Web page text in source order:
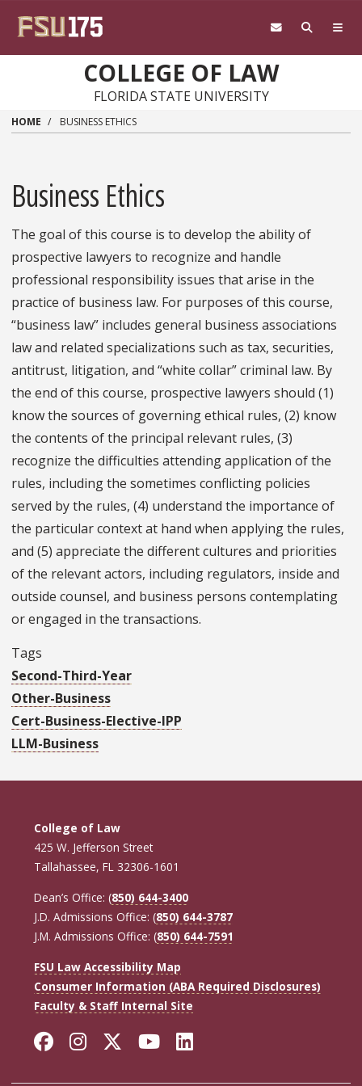
COLLEGE OF LAW
FLORIDA STATE UNIVERSITY
HOME BUSINESS ETHICS
Business Ethics
The goal of this course is to develop the ability of
prospective lawyers to recognize and handle
professional responsibility issues that arise in the
practice of business law. For purposes of this course,
“business law” includes general business associations
law and related specializations such as tax, securities,
antitrust, litigation, and “white collar” criminal law. By
the end of this course, prospective lawyers should (1)
know the sources of governing ethical rules, (2) know
the contents of the principal relevant rules, (3)
recognize the difficulties attending application of the
rules, including the sometimes conflicting policies
served by the rules, (4) understand the importance of
the particular context at hand when applying the rules,
and (5) appreciate the different cultures and priorities
of the relevant actors, including regulators, inside and
outside counsel, and business persons contemplating
or engaged in the transactions.
Tags
Second-Third-Year
Other-Business
Cert-Business-Elective-IPP
LLM-Business
College of Law
425 W. Jefferson Street
Tallahassee, FL 32306-1601
Dean’s Office: (850) 644-3400
J.D. Admissions Office: (850) 644-3787
J.M. Admissions Office: (850) 644-7591
FSU Law Accessibility Map
Consumer Information (ABA Required Disclosures)
Faculty & Staff Internal Site
Facebook
Instagram
Twitter
YouTube
LinkedIn